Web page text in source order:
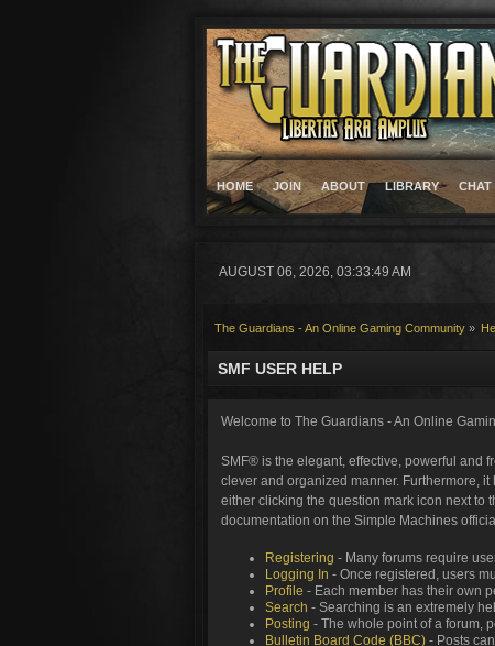
HOME JOIN ABOUT LIBRARY CHAT
AUGUST 06, 2026, 03:33:49 AM
The Guardians - An Online Gaming Community »
SMF USER HELP
Welcome to The Guardians - An Online
SMF® is the elegant, effective, powerful and
clever and organized manner. Furthermore,
either clicking the question mark icon next to
documentation on the Simple Machines
Registering - Many forums require
Logging In - Once registered, users
Profile - Each member has their own
Search - Searching is an extremely
Posting - The whole point of a forum,
Bulletin Board Code (BBC) - Posts